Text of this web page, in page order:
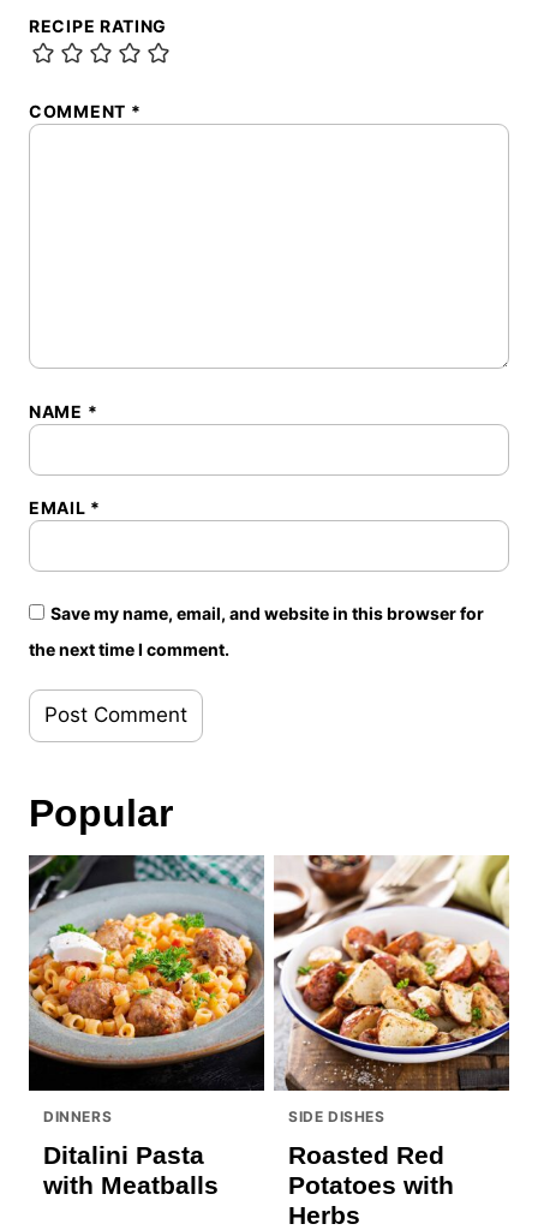
RECIPE RATING
COMMENT *
NAME *
EMAIL *
Save my name, email, and website in this browser for
the next time I comment.
Popular
DINNERS
Ditalini Pasta
with Meatballs
SIDE DISHES
Roasted Red
Potatoes with
Herbs